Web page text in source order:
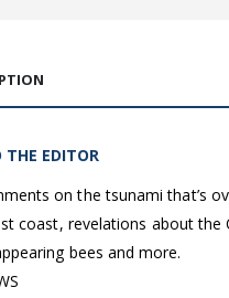
THE EDITOR
on the tsunami that’s
coast, revelations about the
bees and more.